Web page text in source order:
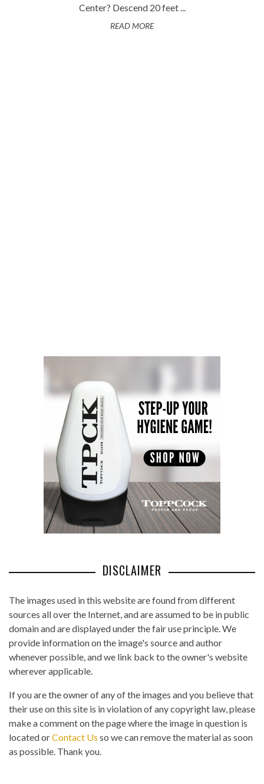
Center? Descend 20 feet ...
READ MORE
DISCLAIMER
The images used in this website are found from different
sources all over the Internet, and are assumed to be in public
domain and are displayed under the fair use principle. We
provide information on the image's source and author
whenever possible, and we link back to the owner's website
wherever applicable.
If you are the owner of any of the images and you believe that
their use on this site is in violation of any copyright law, please
make a comment on the page where the image in question is
located orContact Us so we can remove the material as soon
as possible. Thank you.